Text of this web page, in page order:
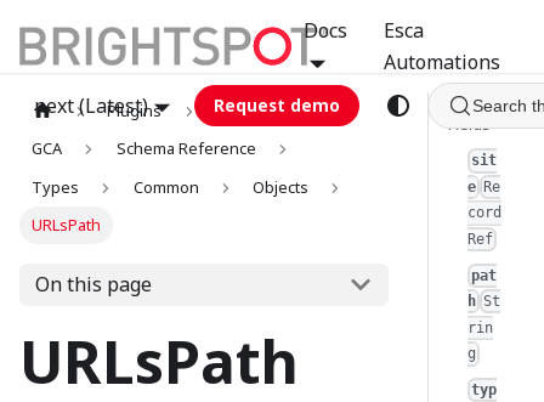
Docs
Esca
Automations
next (Latest)
Request demo Search
Plugins
graphql
GCA
Schema Reference
Types
Common
Objects
URLsPath
On this page
URLsPath
Fields
sit
e Re
cord
Ref
pat
h St
rin
g
typ